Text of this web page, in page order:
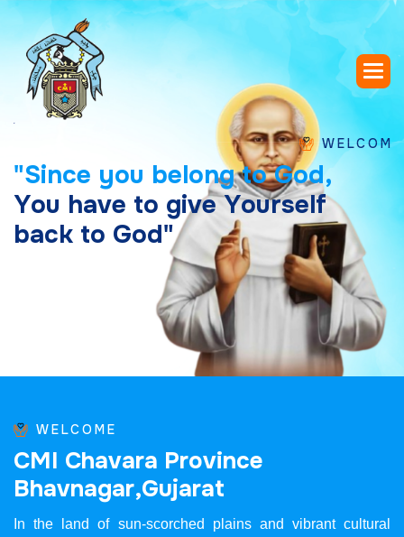
WELCOME TO
"Since you belong to God,
You have to give Yourself
back to God"
WELCOME
CMI Chavara Province
Bhavnagar,Gujarat
In the land of sun-scorched plains and vibrant cultural